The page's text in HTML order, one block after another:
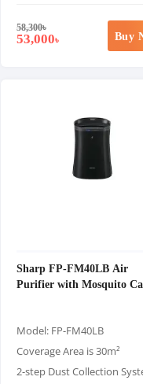
58,300৳
53,000৳ Buy
Sharp FP-FM40LB Air
Purifier with Mosquito
Model: FP-FM40LB
Coverage Area is 30m²
2-step Dust Collection